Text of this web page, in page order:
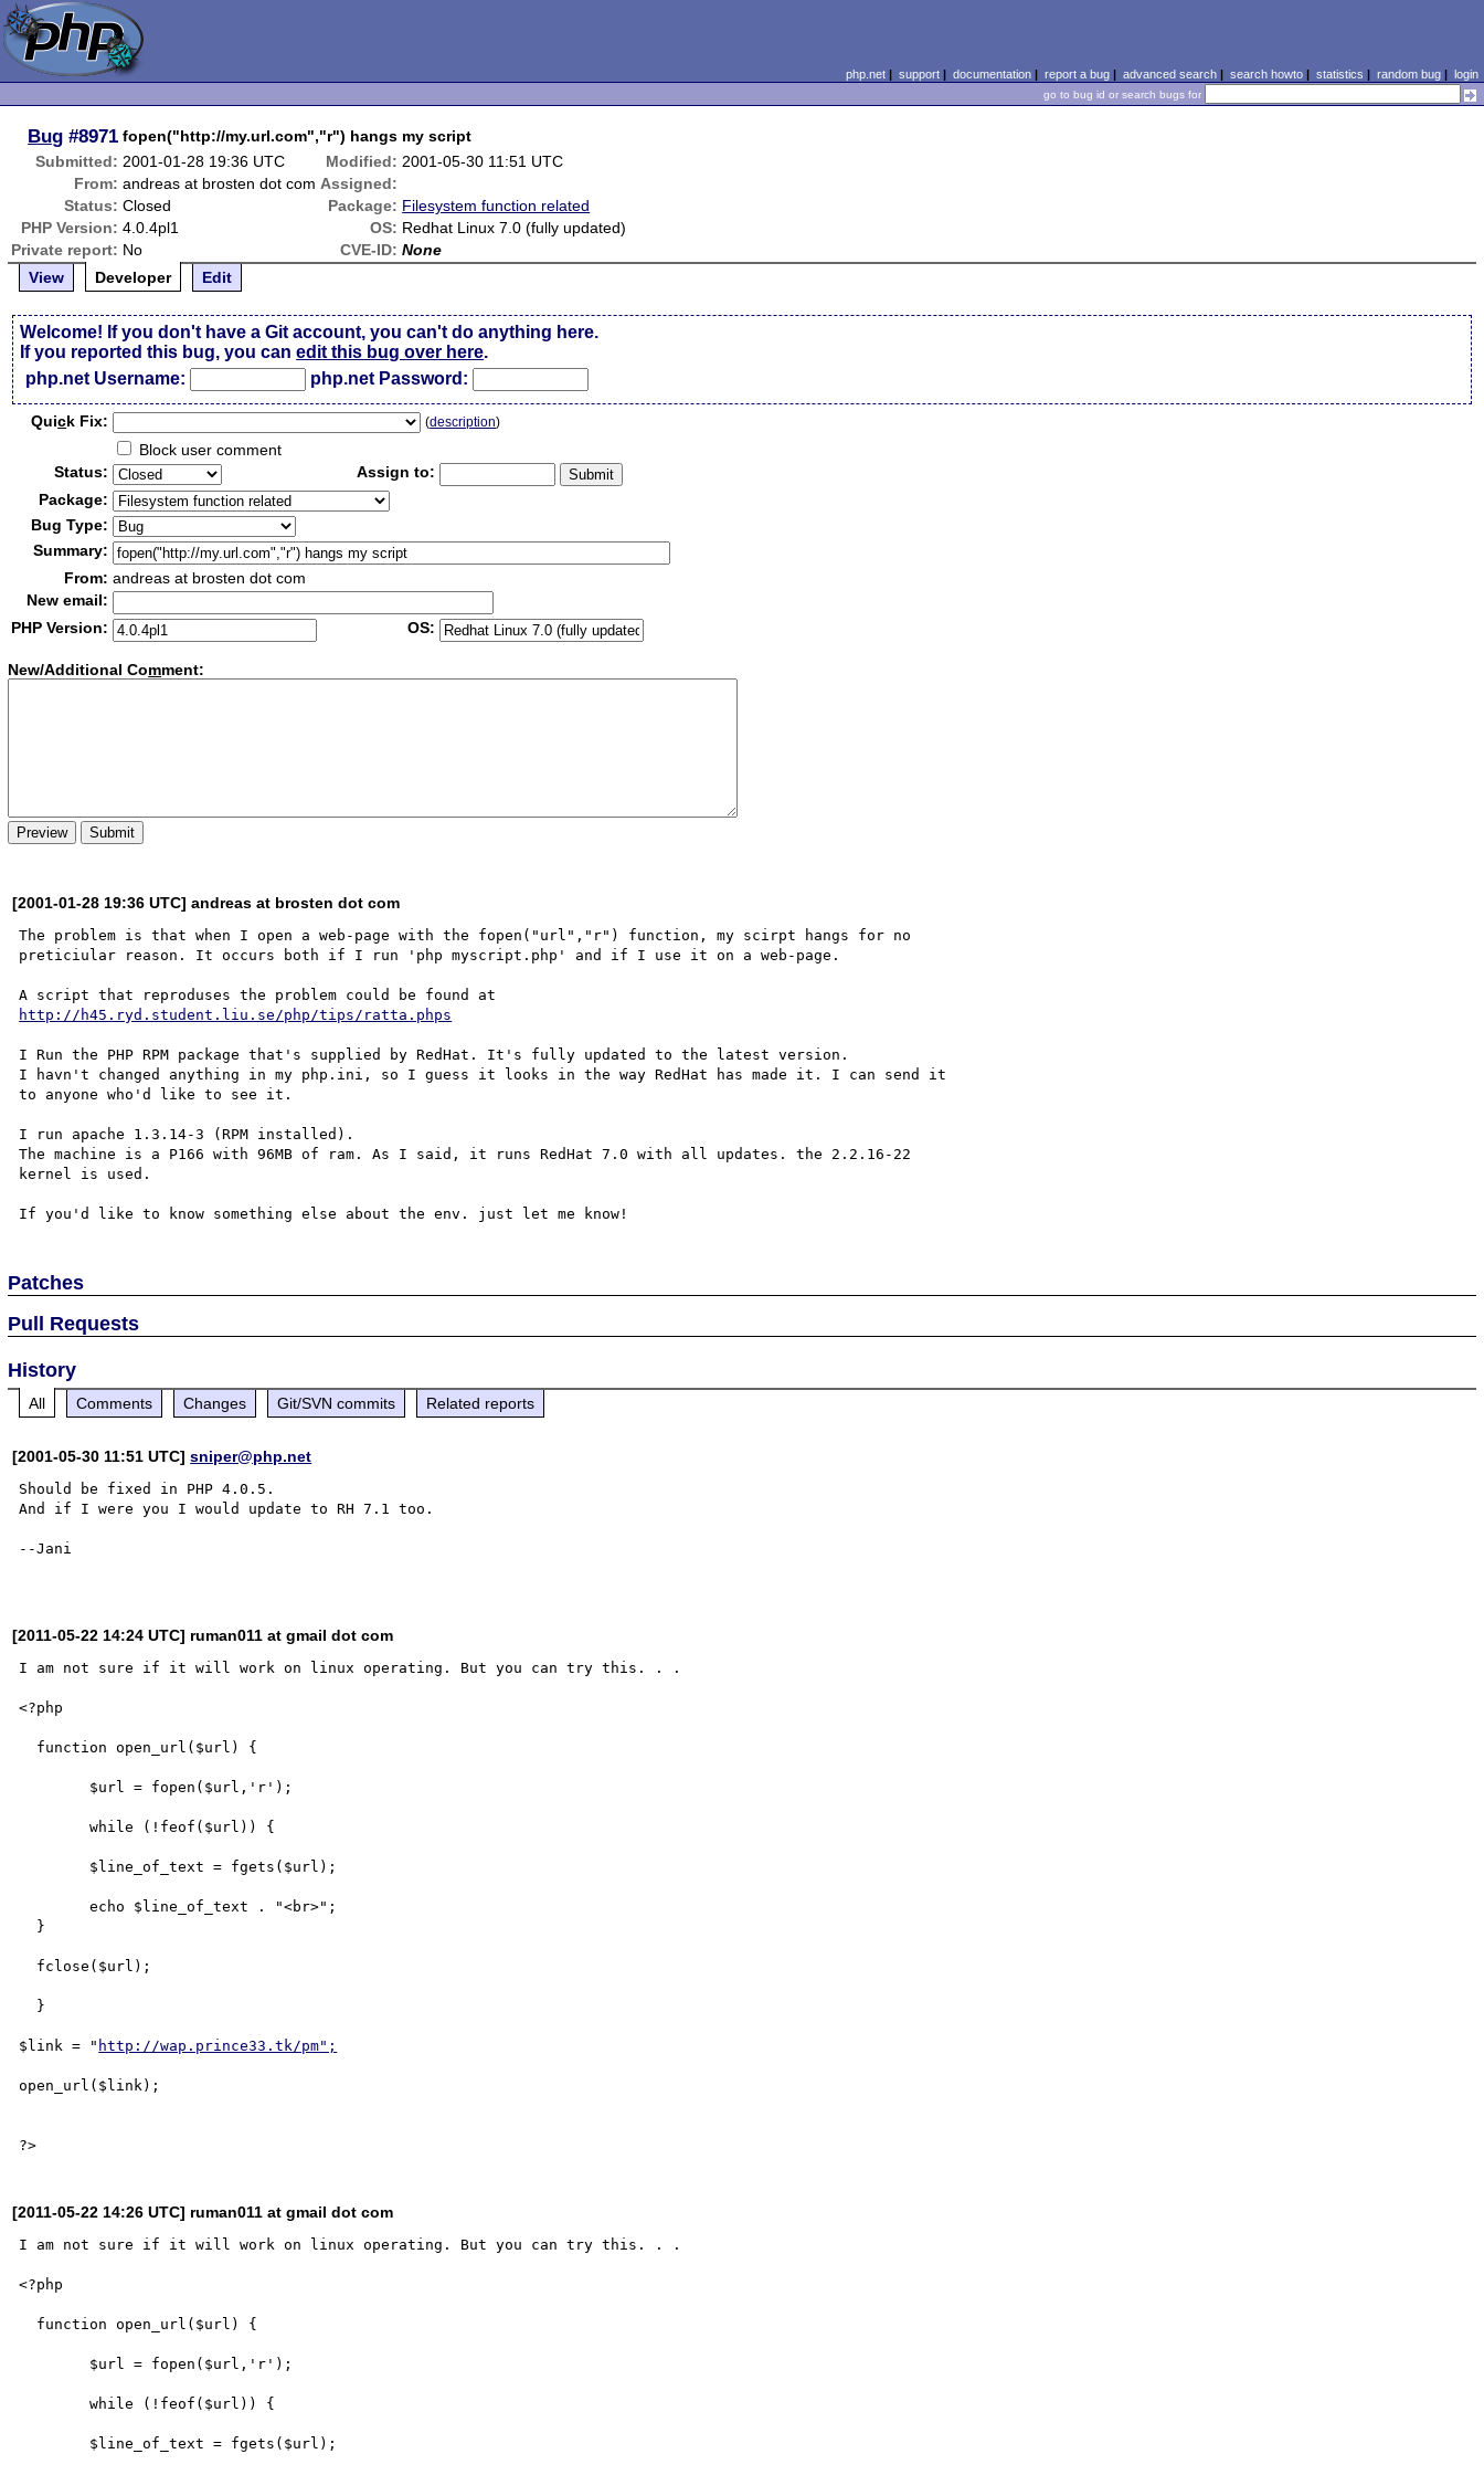
php.net| support| documentation| report a bug| advanced search| search howto| statistics | random bug| login
go to bug id or search bugs for
Bug #8971 fopen("http://my.url.com","r") hangs my script
Submitted: 2001-01-28 19:36 UTC Modified: 2001-05-30 11:51 UTC
From: andreas at brosten dot com Assigned:
Status: Closed Package: Filesystem function related
PHP Version: 4.0.4pl1 OS: Redhat Linux 7.0 (fully updated)
Private report: No CVE-ID: None
View
Developer Edit
Welcome! If you don't have a Git account, you can't do anything here.
If you reported this bug, you canedit this bug over here.
php.net Username:
php.net Password:
Quick Fix: (description)
Block user comment
Status:
Assign to:
Package:
Bug Type:
Summary:
From: andreas at brosten dot com
New email:
PHP Version:
OS:
New/Additional Comment:
[2001-01-28 19:36 UTC] andreas at brosten dot com
The problem is that when I open a web-page with the fopen("url","r") function, my scirpt hangs for no
preticiular reason. It occurs both if I run 'php myscript.php' and if I use it on a web-page.
http://h45.ryd.student.liu.se/php/tips/ratta.phps
I Run the PHP RPM package that's supplied by RedHat. It's fully updated to the latest version.
I havn't changed anything in my php.ini, so I guess it looks in the way RedHat has made it. I can send it
to anyone who'd like to see it.
I run apache 1.3.14-3 (RPM installed).
The machine is a P166 with 96MB of ram. As I said, it runs RedHat 7.0 with all updates. the 2.2.16-22
kernel is used.
Patches
Pull Requests
History
All Comments Changes Git/SVN commits Related reports
[2001-05-30 11:51 UTC]sniper@php.net
Should be fixed in PHP 4.0.5.
And if I were you I would update to RH 7.1 too.
--Jani
[2011-05-22 14:24 UTC] ruman011 at gmail dot com
I am not sure if it will work on linux operating. But you can try this. . .
<?php
	while (!feof($url)) {
	echo $line_of_text . "<br>";
$link = " http://wap.prince33.tk/pm";
open_url($link);
[2011-05-22 14:26 UTC] ruman011 at gmail dot com
I am not sure if it will work on linux operating. But you can try this. . .
<?php
	while (!feof($url)) {